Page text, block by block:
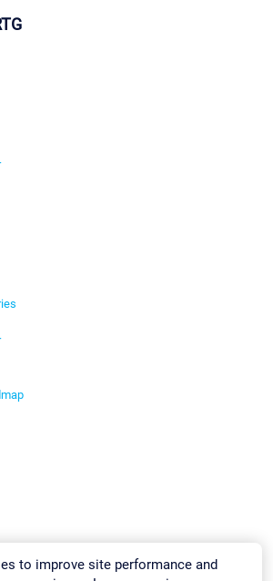
to improve site performance and